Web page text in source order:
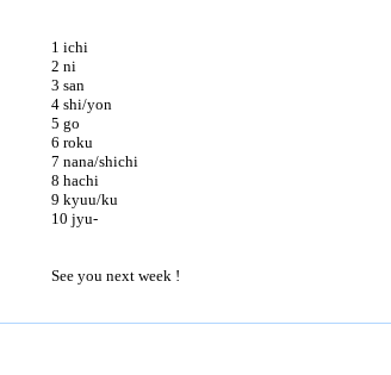
1 ichi
2 ni
3 san
4 shi/yon
5 go
6 roku
7 nana/shichi
8 hachi
9 kyuu/ku
10 jyu-
See you next week !